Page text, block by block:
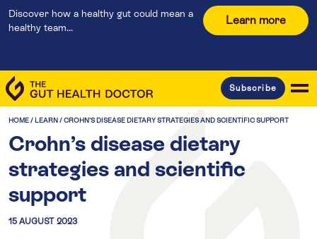
Discover how a healthy gut could mean a
healthy team...
Learn more
Subscribe
HOME/ LEARN/CROHN’S DISEASE DIETARY STRATEGIES AND SCIENTIFIC SUPPORT
Crohn’s disease dietary
strategies and scientific
support
15 AUGUST 2023